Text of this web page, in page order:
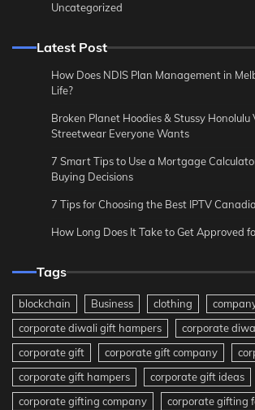
Uncategorized
Latest Post
How Does NDIS Plan Management in
Life?
Broken Planet Hoodies & Stussy Honolulu
Streetwear Everyone Wants
7 Smart Tips to Use a Mortgage
Buying Decisions
7 Tips for Choosing the Best IPTV
How Long Does It Take to Get Approved
Tags
blockchain Business clothing
corporate diwali gift hampers
corporate
corporate gift
corporate gift company
corporate gift hampers
corporate gift ideas
corporate gifting company
corporate gifting